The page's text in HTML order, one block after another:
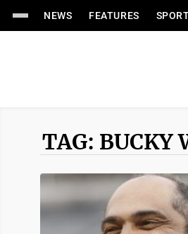
NEWS FEATURES
TAG: BUCKY